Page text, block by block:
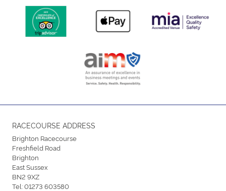
RACECOURSE ADDRESS
Brighton Racecourse
Freshfield Road
Brighton
East Sussex
BN2 9XZ
Tel:01273 603580